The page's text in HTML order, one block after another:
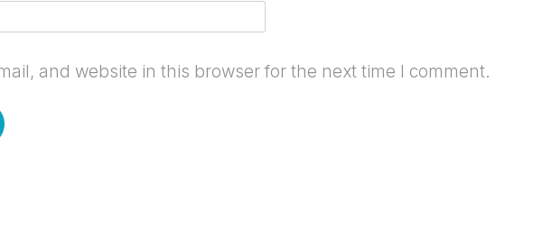
and website in this browser for the next time I comment.